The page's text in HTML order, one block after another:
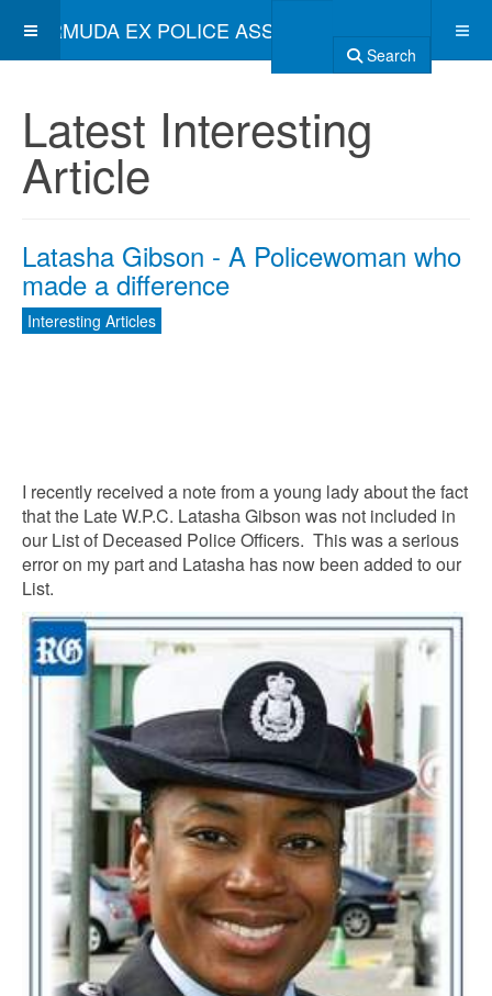
BERMUDA EX POLICE ASSOCIATION
Search
Latest Interesting
Article
Latasha Gibson - A Policewoman who
made a difference
Interesting Articles
I recently received a note from a young lady about the fact
that the Late W.P.C. Latasha Gibson was not included in
our List of Deceased Police Officers. This was a serious
error on my part and Latasha has now been added to our
List.